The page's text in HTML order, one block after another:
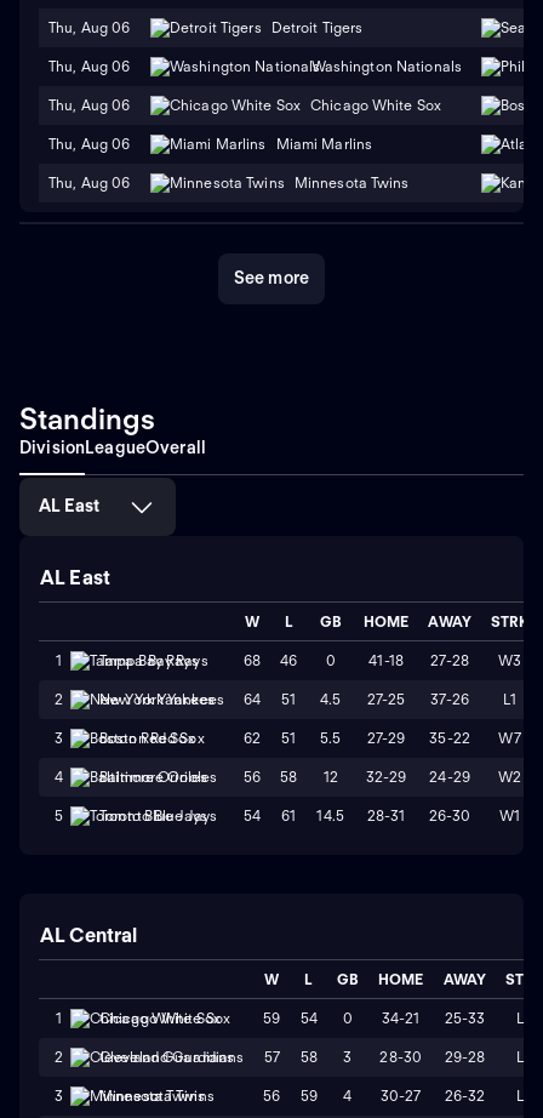
Thu, Aug 06 Detroit Tigers
Thu, Aug 06 Washington Nationals
Thu, Aug 06 Chicago White Sox
Thu, Aug 06 Miami Marlins
Thu, Aug 06 Minnesota Twins
See more
Standings
DivisionLeagueOverall
AL East
AL East
W L GB HOME AWAY STRK
1 Tampa Bay Rays 68 46 0 41-18 27-28 W3
2 New York Yankees 64 51 4.5 27-25 37-26 L1
3 Boston Red Sox 62 51 5.5 27-29 35-22 W7
4 Baltimore Orioles 56 58 12 32-29 24-29 W2
5 Toronto Blue Jays 54 61 14.5 28-31 26-30 W1
AL Central
W L GB HOME AWAY STRK
1 Chicago White Sox 59 54 0 34-21 25-33 L2
2 Cleveland Guardians 57 58 3 28-30 29-28 L2
3 Minnesota Twins 56 59 4 30-27 26-32 L4